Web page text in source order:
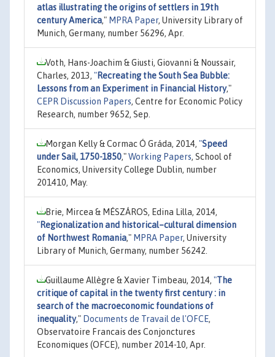
atlas illustrating the origins of settlers in 19th
century America," MPRA Paper, University Library of
Munich, Germany, number 56296, Apr.
Voth, Hans-Joachim & Giusti, Giovanni & Noussair,
Charles, 2013, "Recreating the South Sea Bubble:
Lessons from an Experiment in Financial History,"
CEPR Discussion Papers, Centre for Economic Policy
Research, number 9652, Sep.
Morgan Kelly & Cormac Ó Gráda, 2014, "Speed
under Sail, 1750-1850,"Working Papers, School of
Economics, University College Dublin, number
201410, May.
Brie, Mircea & MÉSZÁROS, Edina Lilla, 2014,
"Regionalization and historical–cultural dimension
of Northwest Romania," MPRA Paper, University
Library of Munich, Germany, number 56242.
Guillaume Allègre & Xavier Timbeau, 2014, "The
critique of capital in the twenty first century : in
search of the macroeconomic foundations of
inequality," Documents de Travail de l'OFCE,
Observatoire Francais des Conjonctures
Economiques (OFCE), number 2014-10, Apr.